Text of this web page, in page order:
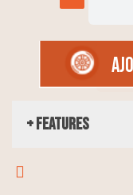
+ Features